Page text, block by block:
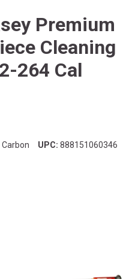
Premium
Cleaning
264 Cal
UPC: 888151060346